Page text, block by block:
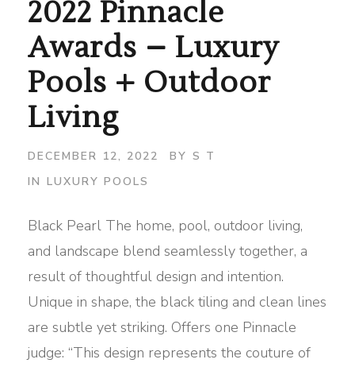
2022 Pinnacle
Awards – Luxury
Pools + Outdoor
Living
DECEMBER 12, 2022 BY S T
IN LUXURY POOLS
Black Pearl The home, pool, outdoor living,
and landscape blend seamlessly together, a
result of thoughtful design and intention.
Unique in shape, the black tiling and clean lines
are subtle yet striking. Offers one Pinnacle
judge: “This design represents the couture of